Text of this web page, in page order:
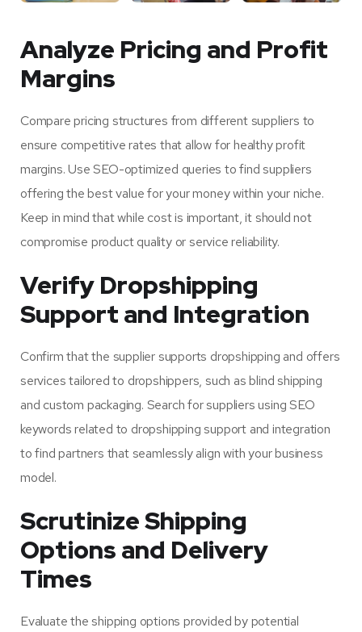
Analyze Pricing and Profit
Margins
Compare pricing structures from different suppliers to
ensure competitive rates that allow for healthy profit
margins. Use SEO-optimized queries to find suppliers
offering the best value for your money within your niche.
Keep in mind that while cost is important, it should not
compromise product quality or service reliability.
Verify Dropshipping
Support and Integration
Confirm that the supplier supports dropshipping and offers
services tailored to dropshippers, such as blind shipping
and custom packaging. Search for suppliers using SEO
keywords related to dropshipping support and integration
to find partners that seamlessly align with your business
model.
Scrutinize Shipping
Options and Delivery
Times
Evaluate the shipping options provided by potential